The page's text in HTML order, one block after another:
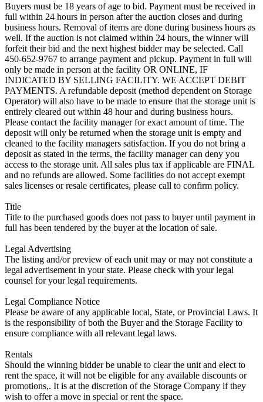
Buyers must be 18 years of age to bid. Payment must be received in
full within 24 hours in person after the auction closes and during
business hours. Removal of items are done during business hours as
well. If the auction is not claimed within 24 hours, the winner will
forfeit their bid and the next highest bidder may be selected. Call
450-652-9767 to arrange payment and pickup. Payment in full will
only be made in person at the facility OR ONLINE, IF
INDICATED BY SELLING FACILITY. WE ACCEPT DEBIT
PAYMENTS. A refundable deposit (method dependent on Storage
Operator) will also have to be made to ensure that the storage unit is
entirely cleared out within 48 hour and during business hours.
Please contact the facility manager for exact amount of time. The
deposit will only be returned when the storage unit is empty and
cleaned to the facility managers satisfaction. If you do not bring a
deposit as stated in the terms, the facility manager can deny you
access to the storage unit. All sales plus tax if applicable are FINAL
and no refunds are allowed. Some facilities do not accept exempt
sales licenses or resale certificates, please call to confirm policy.
Title
Title to the purchased goods does not pass to buyer until payment in
full has been tendered by the buyer at the location of sale.
Legal Advertising
The listing and/or preview of each unit may or may not constitute a
legal advertisement in your state. Please check with your legal
counsel for your legal requirements.
Legal Compliance Notice
Please be aware of any applicable local, State, or Provincial Laws. It
is the responsibility of both the Buyer and the Storage Facility to
ensure compliance with all relevant legal laws.
Rentals
Should the winning bidder be unable to clear the unit and elect to
rent the space, it will not be eligible for any available discounts or
promotions,. It is at the discretion of the Storage Company if they
wish to offer a move in special or rent the space.